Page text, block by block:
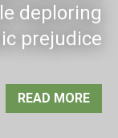
deploring
prejudice
READ MORE